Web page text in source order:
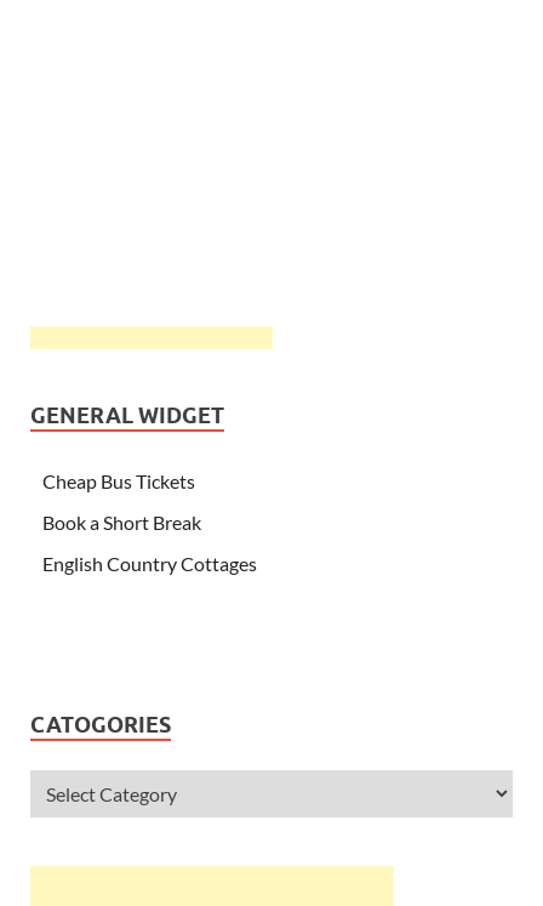
GENERAL WIDGET
Cheap Bus Tickets
Book a Short Break
English Country Cottages
CATOGORIES